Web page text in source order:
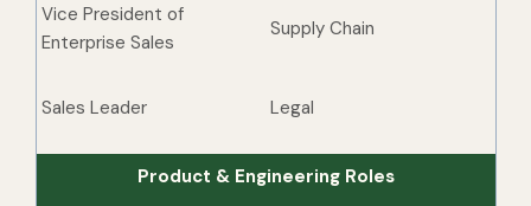
Vice President of
Enterprise Sales
Supply Chain
Sales Leader Legal
Product & Engineering Roles